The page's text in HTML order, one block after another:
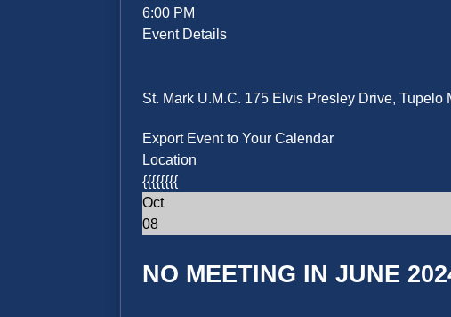
6:00 PM
Event Details
St. Mark U.M.C. 175 Elvis Presley Drive, Tupelo
Export Event to Your Calendar
Location
{{{{{{{{
Oct
08
NO MEETING IN JUNE